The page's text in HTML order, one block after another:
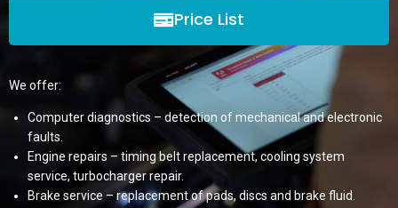
Price List
We offer:
Computer diagnostics – detection of mechanical and electronic
faults.
Engine repairs – timing belt replacement, cooling system
service, turbocharger repair.
Brake service – replacement of pads, discs and brake fluid.